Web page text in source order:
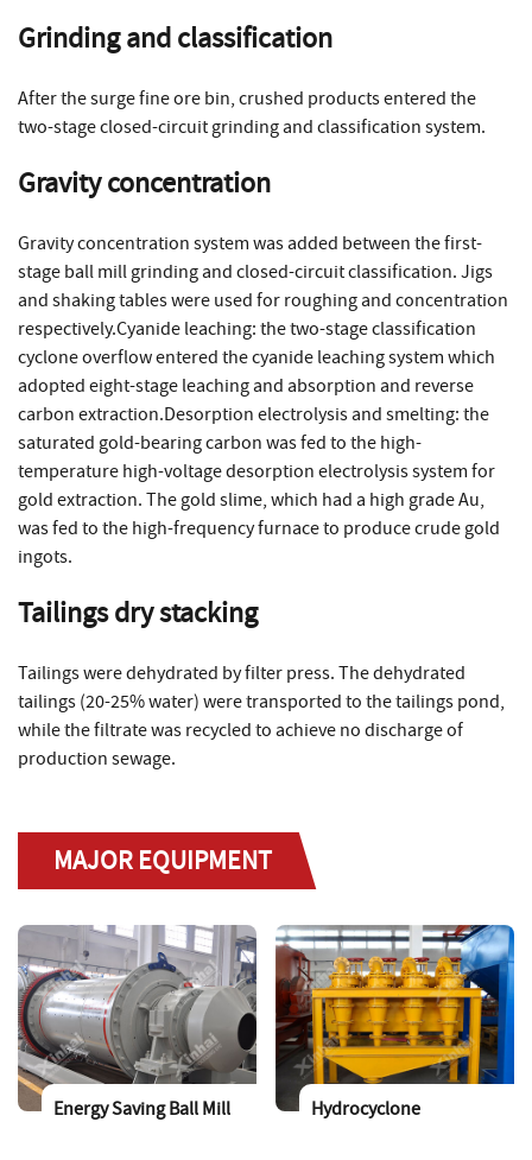
Grinding and classification
After the surge fine ore bin, crushed products entered the
two-stage closed-circuit grinding and classification system.
Gravity concentration
Gravity concentration system was added between the first-
stage ball mill grinding and closed-circuit classification. Jigs
and shaking tables were used for roughing and concentration
respectively.Cyanide leaching: the two-stage classification
cyclone overflow entered the cyanide leaching system which
adopted eight-stage leaching and absorption and reverse
carbon extraction.Desorption electrolysis and smelting: the
saturated gold-bearing carbon was fed to the high-
temperature high-voltage desorption electrolysis system for
gold extraction. The gold slime, which had a high grade Au,
was fed to the high-frequency furnace to produce crude gold
ingots.
Tailings dry stacking
Tailings were dehydrated by filter press. The dehydrated
tailings (20-25% water) were transported to the tailings pond,
while the filtrate was recycled to achieve no discharge of
production sewage.
MAJOR EQUIPMENT
Energy Saving Ball Mill Hydrocyclone